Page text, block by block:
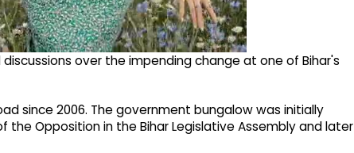
over the impending change at one of Bihar's
since 2006. The government bungalow was initially
Opposition in the Bihar Legislative Assembly and later